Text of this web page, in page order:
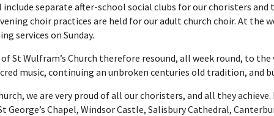
separate after-school social clubs for our choristers
choir practices are held for our adult church choir. At
services on Sunday.
St Wulfram’s Church therefore resound, all week round, to
music, continuing an unbroken centuries old tradition, and
we are very proud of all our choristers, and all they
George’s Chapel, Windsor Castle, Salisbury Cathedral,